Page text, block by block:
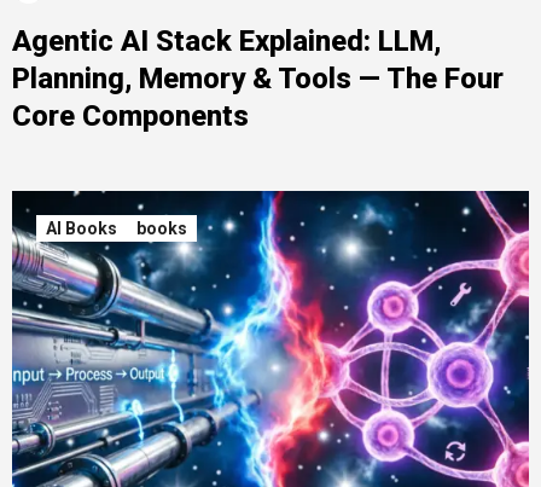
Agentic AI Stack Explained: LLM,
Planning, Memory & Tools — The Four
Core Components
AI Books books